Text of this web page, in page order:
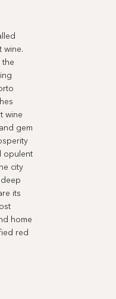
wine.
the
wine
gem
opulent
city
its
home
red